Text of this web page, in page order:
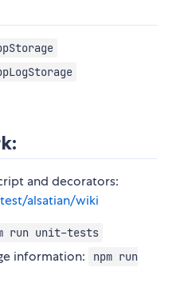
and decorators:
alsatian/wiki
run unit-tests
information:
npm run